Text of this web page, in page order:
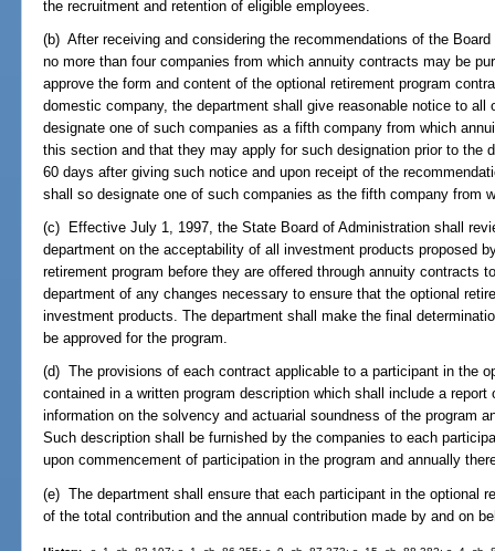
the recruitment and retention of eligible employees.
(b) After receiving and considering the recommendations of the
no more than four companies from which annuity contracts may be
approve the form and content of the optional retirement program
domestic company, the department shall give reasonable notice to
designate one of such companies as a fifth company from which
this section and that they may apply for such designation prior to the
60 days after giving such notice and upon receipt of the
shall so designate one of such companies as the fifth company from
(c) Effective July 1, 1997, the State Board of Administration shall
department on the acceptability of all investment products proposed
retirement program before they are offered through annuity contracts
department of any changes necessary to ensure that the optional
investment products. The department shall make the final
be approved for the program.
(d) The provisions of each contract applicable to a participant in the
contained in a written program description which shall include a
information on the solvency and actuarial soundness of the program
Such description shall be furnished by the companies to each
upon commencement of participation in the program and annually
(e) The department shall ensure that each participant in the optional
of the total contribution and the annual contribution made by and on